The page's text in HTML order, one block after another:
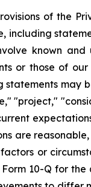
of the
including
known and
or those of
statements may
"project,"
are
or
10-Q for